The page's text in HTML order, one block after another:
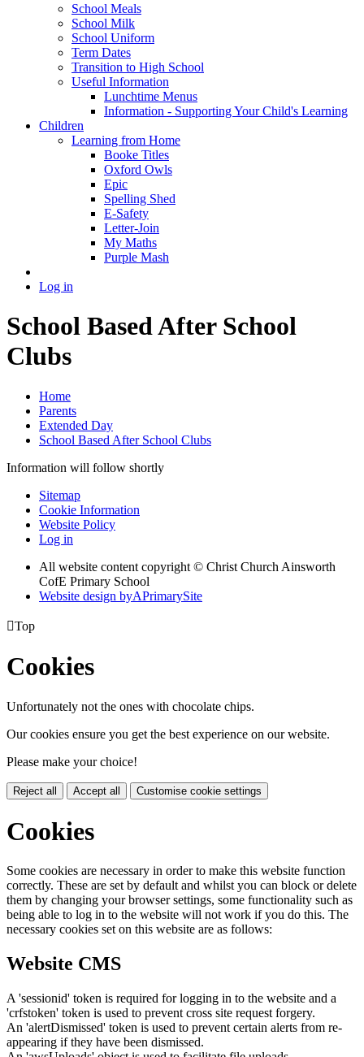
School Meals
School Milk
School Uniform
Term Dates
Transition to High School
Useful Information
Lunchtime Menus
Information - Supporting Your Child's Learning
Children
Learning from Home
Booke Titles
Oxford Owls
Epic
Spelling Shed
E-Safety
Letter-Join
My Maths
Purple Mash
Log in
School Based After School
Clubs
Home
Parents
Extended Day
School Based After School Clubs
Information will follow shortly
Sitemap
Cookie Information
Website Policy
Log in
All website content copyright © Christ Church Ainsworth
CofE Primary School
Website design byAPrimarySite
Top
Cookies
Unfortunately not the ones with chocolate chips.
Our cookies ensure you get the best experience on our website.
Please make your choice!
Reject all Accept all Customise cookie settings
Cookies
Some cookies are necessary in order to make this website function
correctly. These are set by default and whilst you can block or delete
them by changing your browser settings, some functionality such as
being able to log in to the website will not work if you do this. The
necessary cookies set on this website are as follows:
Website CMS
A 'sessionid' token is required for logging in to the website and a
'crfstoken' token is used to prevent cross site request forgery.
An 'alertDismissed' token is used to prevent certain alerts from re-
appearing if they have been dismissed.